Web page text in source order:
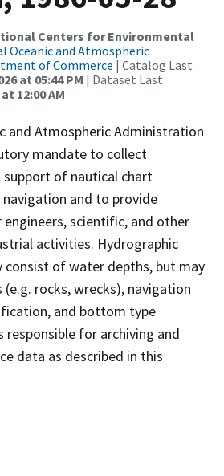
Centers for Environmental
Oceanic and Atmospheric
of Commerce | Catalog Last
at 05:44 PM | Dataset Last
12:00 AM
and Atmospheric Administration
mandate to collect
support of nautical chart
and to provide
scientific, and other
activities. Hydrographic
consist of water depths, but may
rocks, wrecks), navigation
and bottom type
responsible for archiving and
data as described in this